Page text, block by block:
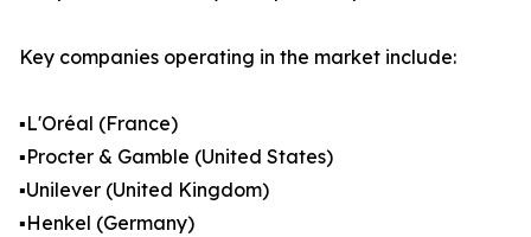
Key companies operating in the market include:
▪️L'Oréal (France)
▪️Procter & Gamble (United States)
▪️Unilever (United Kingdom)
▪️Henkel (Germany)